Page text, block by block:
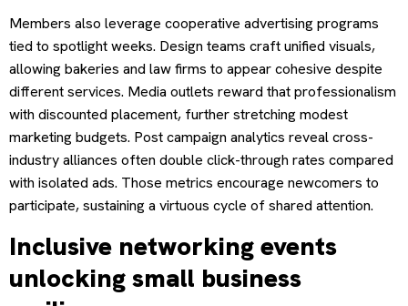
Members also leverage cooperative advertising programs
tied to spotlight weeks. Design teams craft unified visuals,
allowing bakeries and law firms to appear cohesive despite
different services. Media outlets reward that professionalism
with discounted placement, further stretching modest
marketing budgets. Post campaign analytics reveal cross-
industry alliances often double click-through rates compared
with isolated ads. Those metrics encourage newcomers to
participate, sustaining a virtuous cycle of shared attention.
Inclusive networking events
unlocking small business